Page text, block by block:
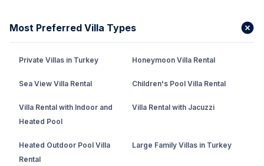
Most Preferred Villa Types
Private Villas in Turkey Honeymoon Villa Rental
Sea View Villa Rental Children's Pool Villa Rental
Villa Rental with Indoor and
Heated Pool
Villa Rental with Jacuzzi
Heated Outdoor Pool Villa
Rental
Large Family Villas in Turkey